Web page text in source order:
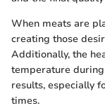
When meats are
creating those
Additionally, the
temperature
results, especially
times.